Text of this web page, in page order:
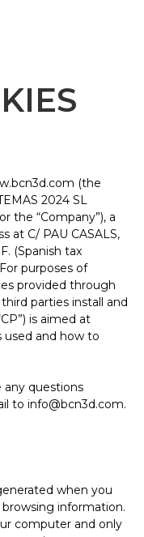
(the
2024 SL
the “Company”), a
at C/ PAU CASALS,
(Spanish tax
purposes of
provided through
parties install and
is aimed at
and how to
any questions
to info@bcn3d.com.
when you
information.
computer and only